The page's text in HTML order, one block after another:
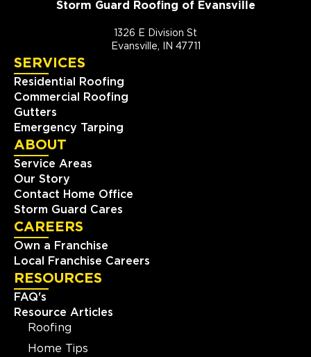
Storm Guard Roofing of Evansville
1326 E Division St
Evansville, IN 47711
SERVICES
Residential Roofing
Commercial Roofing
Gutters
Emergency Tarping
ABOUT
Service Areas
Our Story
Contact Home Office
Storm Guard Cares
CAREERS
Own a Franchise
Local Franchise Careers
RESOURCES
FAQ's
Resource Articles
Roofing
Home Tips